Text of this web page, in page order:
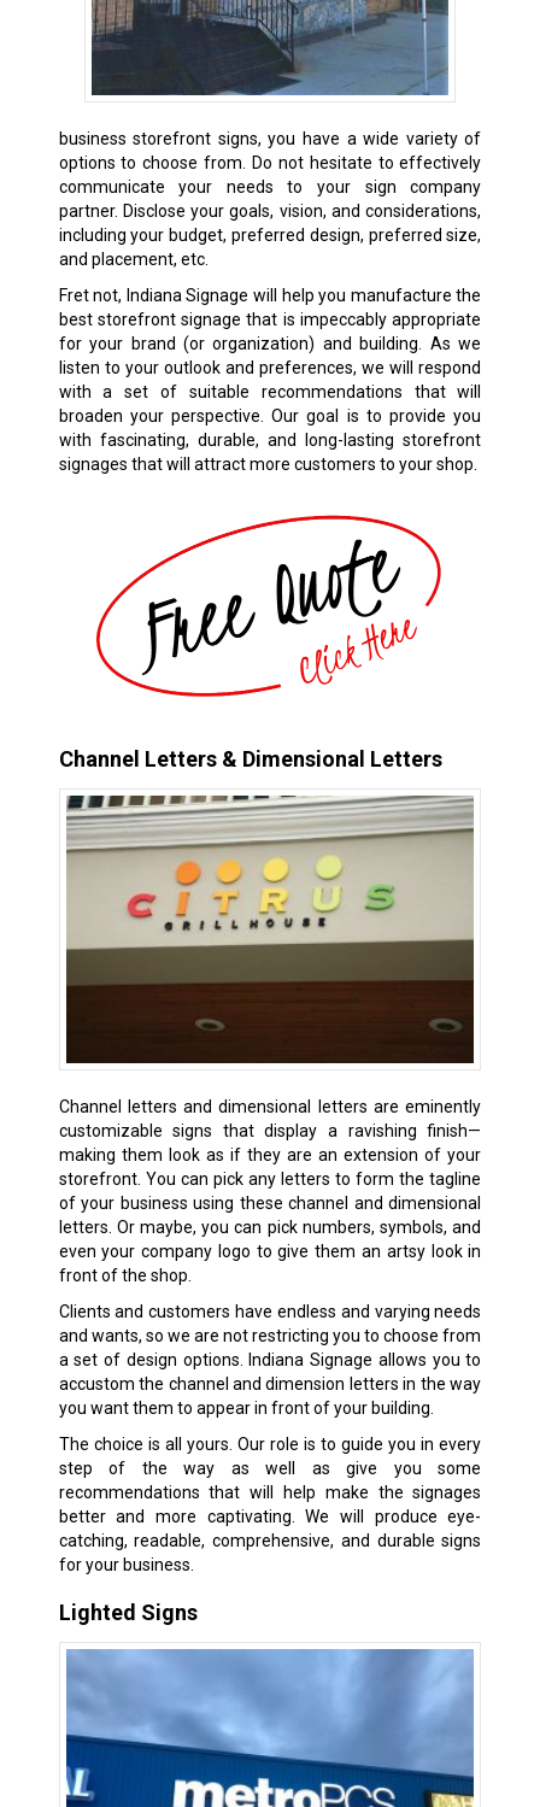
business storefront signs, you have a wide variety of
options to choose from. Do not hesitate to effectively
communicate your needs to your sign company
partner. Disclose your goals, vision, and considerations,
including your budget, preferred design, preferred size,
and placement, etc.
Fret not, Indiana Signage will help you manufacture the
best storefront signage that is impeccably appropriate
for your brand (or organization) and building. As we
listen to your outlook and preferences, we will respond
with a set of suitable recommendations that will
broaden your perspective. Our goal is to provide you
with fascinating, durable, and long-lasting storefront
signages that will attract more customers to your shop.
Channel Letters & Dimensional Letters
Channel letters and dimensional letters are eminently
customizable signs that display a ravishing finish—
making them look as if they are an extension of your
storefront. You can pick any letters to form the tagline
of your business using these channel and dimensional
letters. Or maybe, you can pick numbers, symbols, and
even your company logo to give them an artsy look in
front of the shop.
Clients and customers have endless and varying needs
and wants, so we are not restricting you to choose from
a set of design options. Indiana Signage allows you to
accustom the channel and dimension letters in the way
you want them to appear in front of your building.
The choice is all yours. Our role is to guide you in every
step of the way as well as give you some
recommendations that will help make the signages
better and more captivating. We will produce eye-
catching, readable, comprehensive, and durable signs
for your business.
Lighted Signs